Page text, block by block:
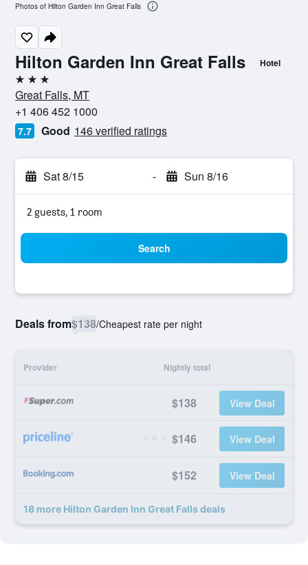
Hilton Garden Inn Great Falls Hotel
3 stars
Great Falls, MT
+1 406 452 1000
7.7 Good 146 verified ratings
Sat 8/15 - Sun 8/16
2 guests, 1 room
Search
Deals from$138/Cheapest rate per night
Provider Nightly total
$138 View Deal
$146 View Deal
$152 View Deal
18 more Hilton Garden Inn Great Falls deals
Photos of Hilton Garden Inn Great Falls